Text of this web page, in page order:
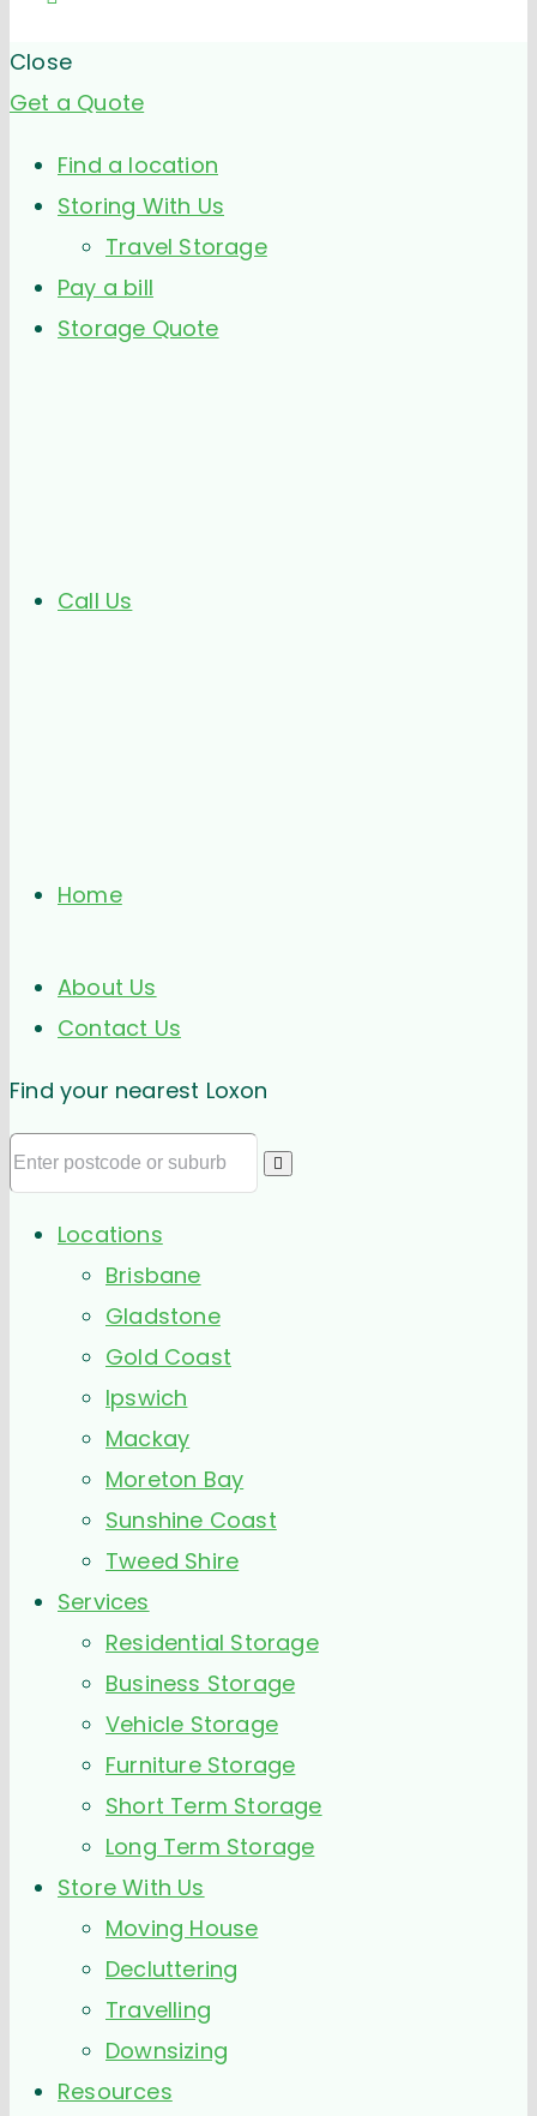
Close
Get a Quote
Find a location
Storing With Us
Travel Storage
Pay a bill
Storage Quote
Call Us
Home
About Us
Contact Us
Find your nearest Loxon
Locations
Brisbane
Gladstone
Gold Coast
Ipswich
Mackay
Moreton Bay
Sunshine Coast
Tweed Shire
Services
Residential Storage
Business Storage
Vehicle Storage
Furniture Storage
Short Term Storage
Long Term Storage
Store With Us
Moving House
Decluttering
Travelling
Downsizing
Resources